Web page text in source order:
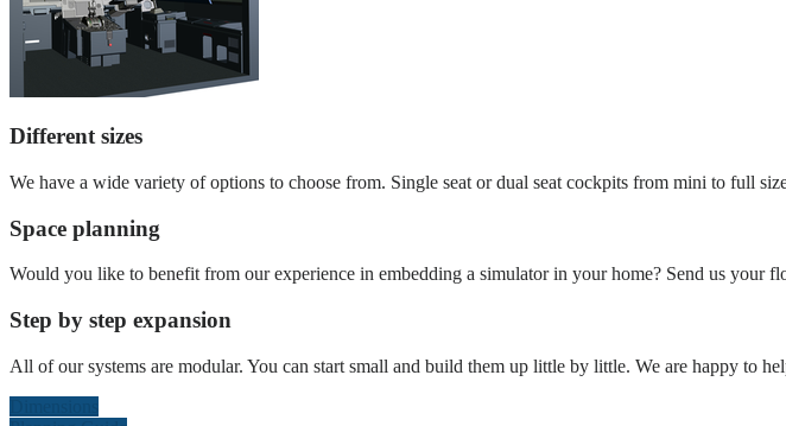
Different sizes
We have a wide variety of options to choose from. Single seat or dual seat cockpits from mini to full
Space planning
Would you like to benefit from our experience in embedding a simulator in your home? Send us your
Step by step expansion
All of our systems are modular. You can start small and build them up little by little. We are happy to